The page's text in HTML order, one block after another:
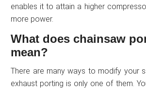
enables it to attain a higher
more power.
What does chainsaw
mean?
There are many ways to modify your
exhaust porting is only one of them.